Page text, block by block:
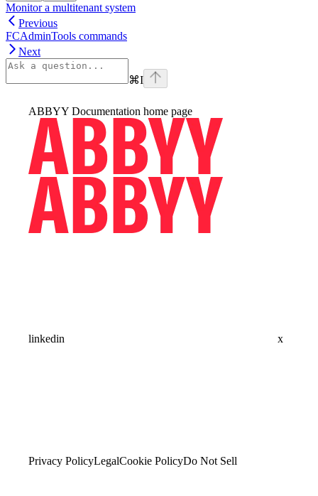
Monitor a multitenant system
Previous
FCAdminTools commands
Next
⌘I
ABBYY Documentation home page
linkedin x
Privacy PolicyLegalCookie PolicyDo Not Sell